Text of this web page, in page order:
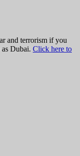
and terrorism if you
Dubai. Click here to